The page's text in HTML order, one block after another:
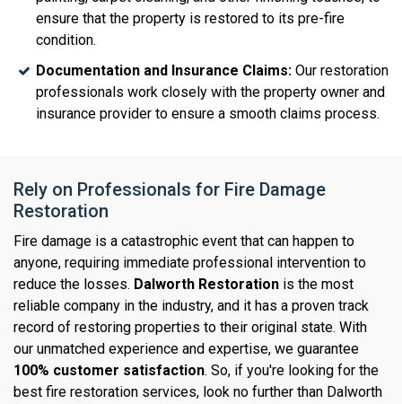
ensure that the property is restored to its pre-fire
condition.
Documentation and Insurance Claims: Our restoration
professionals work closely with the property owner and
insurance provider to ensure a smooth claims process.
Rely on Professionals for Fire Damage
Restoration
Fire damage is a catastrophic event that can happen to
anyone, requiring immediate professional intervention to
reduce the losses. Dalworth Restoration is the most
reliable company in the industry, and it has a proven track
record of restoring properties to their original state. With
our unmatched experience and expertise, we guarantee
100% customer satisfaction. So, if you're looking for the
best fire restoration services, look no further than Dalworth